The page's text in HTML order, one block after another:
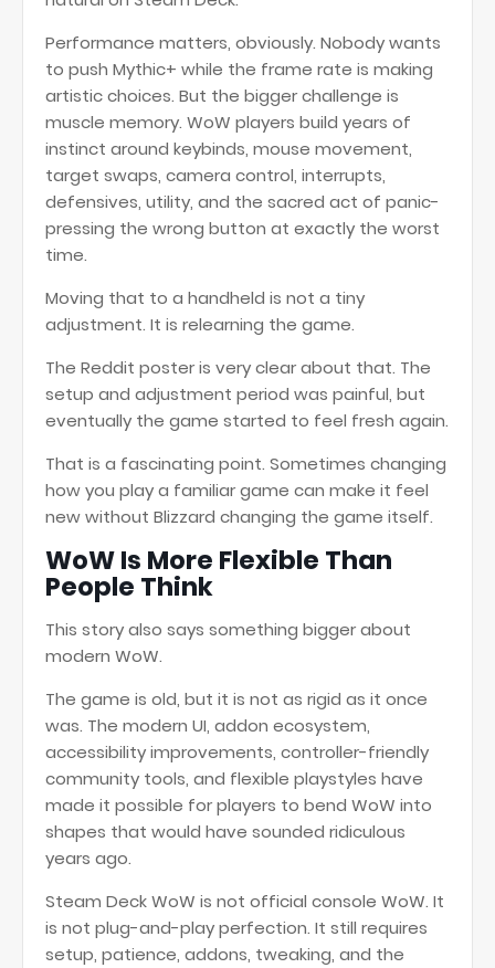
Performance matters, obviously. Nobody wants
to push Mythic+ while the frame rate is making
artistic choices. But the bigger challenge is
muscle memory. WoW players build years of
instinct around keybinds, mouse movement,
target swaps, camera control, interrupts,
defensives, utility, and the sacred act of panic-
pressing the wrong button at exactly the worst
time.
Moving that to a handheld is not a tiny
adjustment. It is relearning the game.
The Reddit poster is very clear about that. The
setup and adjustment period was painful, but
eventually the game started to feel fresh again.
That is a fascinating point. Sometimes changing
how you play a familiar game can make it feel
new without Blizzard changing the game itself.
WoW Is More Flexible Than
People Think
This story also says something bigger about
modern WoW.
The game is old, but it is not as rigid as it once
was. The modern UI, addon ecosystem,
accessibility improvements, controller-friendly
community tools, and flexible playstyles have
made it possible for players to bend WoW into
shapes that would have sounded ridiculous
years ago.
Steam Deck WoW is not official console WoW. It
is not plug-and-play perfection. It still requires
setup, patience, addons, tweaking, and the